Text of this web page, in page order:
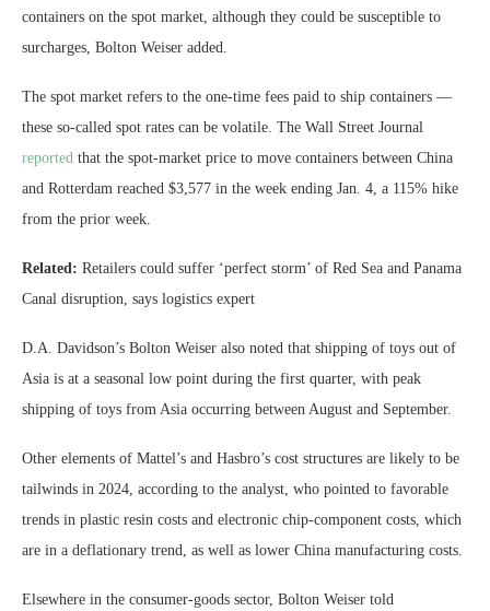
containers on the spot market, although they could be susceptible to
surcharges, Bolton Weiser added.
The spot market refers to the one-time fees paid to ship containers —
these so-called spot rates can be volatile. The Wall Street Journal
reported that the spot-market price to move containers between China
and Rotterdam reached $3,577 in the week ending Jan. 4, a 115% hike
from the prior week.
Related: Retailers could suffer ‘perfect storm’ of Red Sea and Panama
Canal disruption, says logistics expert
D.A. Davidson’s Bolton Weiser also noted that shipping of toys out of
Asia is at a seasonal low point during the first quarter, with peak
shipping of toys from Asia occurring between August and September.
Other elements of Mattel’s and Hasbro’s cost structures are likely to be
tailwinds in 2024, according to the analyst, who pointed to favorable
trends in plastic resin costs and electronic chip-component costs, which
are in a deflationary trend, as well as lower China manufacturing costs.
Elsewhere in the consumer-goods sector, Bolton Weiser told